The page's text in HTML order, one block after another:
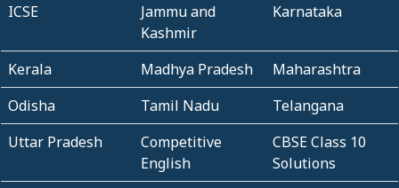
ICSE
Jammu and
Kashmir
Karnataka
Kerala Madhya Pradesh
Maharashtra
Odisha
Tamil Nadu
Telangana
Uttar Pradesh
Competitive
English
CBSE Class 10
Solutions